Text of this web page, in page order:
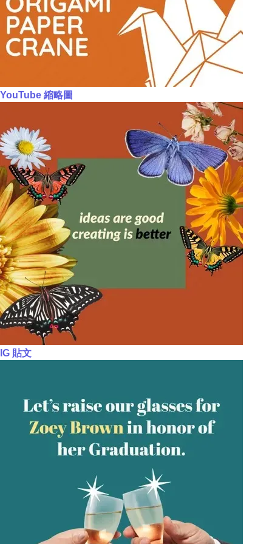
YouTube 縮略圖
IG 貼文